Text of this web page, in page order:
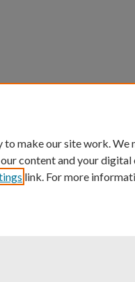
Opportunity University
to make our site work.
content and your
link. For more